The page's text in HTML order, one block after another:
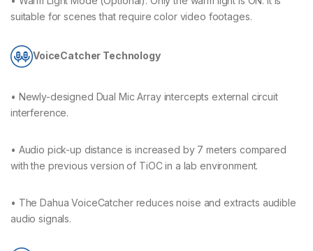
suitable for scenes that require color video footages.
VoiceCatcher Technology
• Newly-designed Dual Mic Array intercepts external circuit
interference.
• Audio pick-up distance is increased by 7 meters compared
with the previous version of TiOC in a lab environment.
• The Dahua VoiceCatcher reduces noise and extracts audible
audio signals.